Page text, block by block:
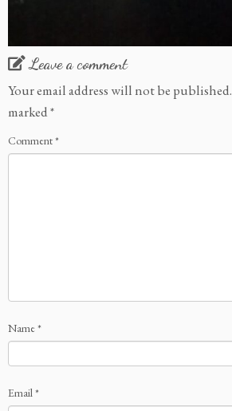
Leave a comment
Your email address will not be published.
marked*
Comment*
Name*
Email*